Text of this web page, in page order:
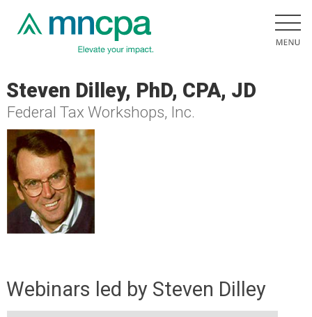
Steven Dilley, PhD, CPA, JD
Federal Tax Workshops, Inc.
Webinars led by Steven Dilley